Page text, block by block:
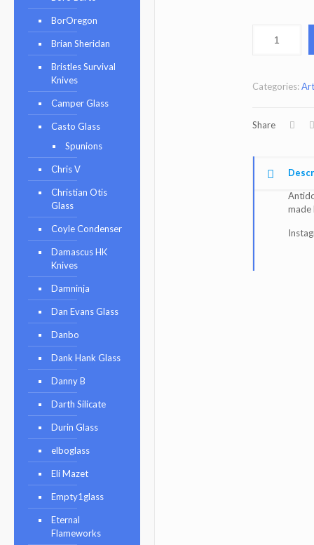
Categories:
Share
BorOregon
Brian Sheridan
Bristles Survival
Knives
Camper Glass
Casto Glass
Spunions
Chris V
Christian Otis
Glass
Coyle Condenser
Damascus HK
Knives
Damninja
Dan Evans Glass
Danbo
Dank Hank Glass
Danny B
Darth Silicate
Durin Glass
elboglass
Eli Mazet
Empty1glass
Eternal
Flameworks